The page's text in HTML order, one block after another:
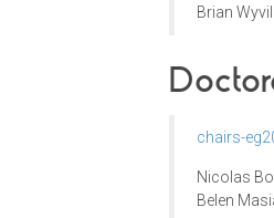
Brian Wyvill
chairs-
Nicolas
Belen